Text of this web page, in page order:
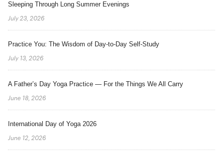
Sleeping Through Long Summer Evenings
July 23, 2026
Practice You: The Wisdom of Day-to-Day Self-Study
July 13, 2026
A Father’s Day Yoga Practice — For the Things We All Carry
June 18, 2026
International Day of Yoga 2026
June 12, 2026